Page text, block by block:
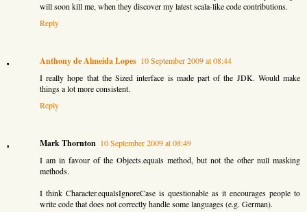
will soon kill me, when they discover my latest scala-like code contributions.
Reply
Anthony de Almeida Lopes 10 September 2009 at 08:44
I really hope that the Sized interface is made part of the JDK. Would make
things a lot more consistent.
Reply
Mark Thornton 10 September 2009 at 08:49
I am in favour of the Objects.equals method, but not the other null masking
methods.
I think Character.equalsIgnoreCase is questionable as it encourages people to
write code that does not correctly handle some languages (e.g. German).